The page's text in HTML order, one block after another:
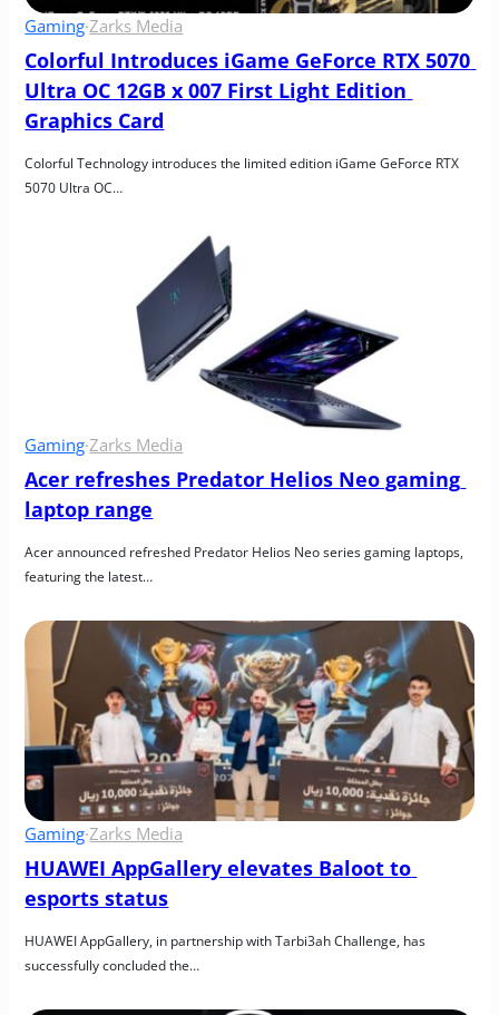
Gaming·Zarks Media
Colorful Introduces iGame GeForce RTX 5070
Ultra OC 12GB x 007 First Light Edition
Graphics Card
Colorful Technology introduces the limited edition iGame GeForce RTX
5070 Ultra OC…
Gaming·Zarks Media
Acer refreshes Predator Helios Neo gaming
laptop range
Acer announced refreshed Predator Helios Neo series gaming laptops,
featuring the latest…
Gaming·Zarks Media
HUAWEI AppGallery elevates Baloot to
esports status
HUAWEI AppGallery, in partnership with Tarbi3ah Challenge, has
successfully concluded the…